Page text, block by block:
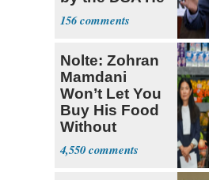
Left Behind
156
Nolte: Zohran
Mamdani
Won’t Let You
Buy His Food
Without
Government ID
4,550